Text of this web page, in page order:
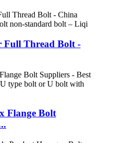
Full Thread Bolt -
Flange Bolt